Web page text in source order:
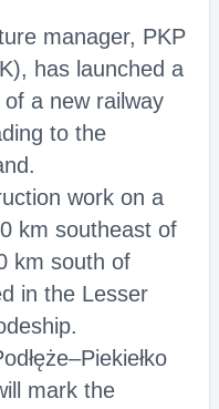
manager, PKP
has launched a
a new railway
to the
work on a
km southeast of
km south of
in the Lesser
mark the